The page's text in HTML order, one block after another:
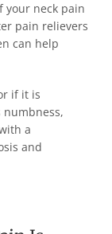
your neck pain
pain relievers
can help
if it is
numbness,
a
and